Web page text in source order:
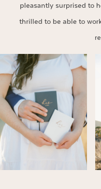
pleasantly surprised to
thrilled to be able to